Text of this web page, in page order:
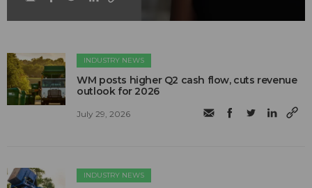
INDUSTRY NEWS
WM posts higher Q2 cash flow, cuts revenue
outlook for 2026
July 29, 2026
INDUSTRY NEWS